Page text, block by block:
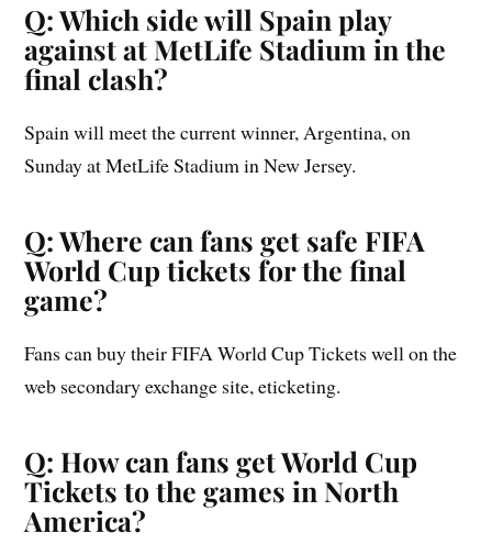
Q: Which side will Spain play
against at MetLife Stadium in the
final clash?
Spain will meet the current winner, Argentina, on
Sunday at MetLife Stadium in New Jersey.
Q: Where can fans get safe FIFA
World Cup tickets for the final
game?
Fans can buy their FIFA World Cup Tickets well on the
web secondary exchange site, eticketing.
Q: How can fans get World Cup
Tickets to the games in North
America?